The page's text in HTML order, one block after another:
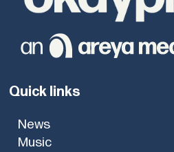
Quick links
News
Music